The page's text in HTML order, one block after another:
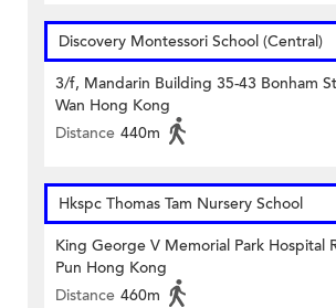
Discovery Montessori School (Central)
3/f, Mandarin Building 35-43 Bonham
Wan Hong Kong
Distance 440m
Hkspc Thomas Tam Nursery School
King George V Memorial Park Hospital
Pun Hong Kong
Distance 460m